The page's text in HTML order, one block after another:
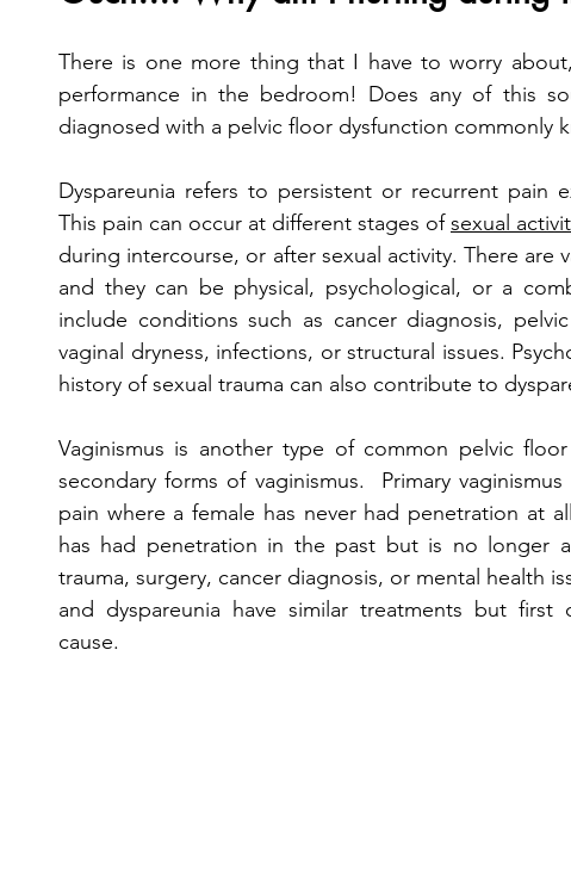
There is one more thing that I have to worry
performance in the bedroom! Does any of this
diagnosed with a pelvic floor dysfunction commonly
Dyspareunia refers to persistent or recurrent pain
This pain can occur at different stages of sexual
during intercourse, or after sexual activity. There are
and they can be physical, psychological, or a
include conditions such as cancer diagnosis,
vaginal dryness, infections, or structural issues.
history of sexual trauma can also contribute to
Vaginismus is another type of common pelvic
secondary forms of vaginismus.  Primary
pain where a female has never had penetration at
has had penetration in the past but is no longer
trauma, surgery, cancer diagnosis, or mental health
and dyspareunia have similar treatments but
cause.